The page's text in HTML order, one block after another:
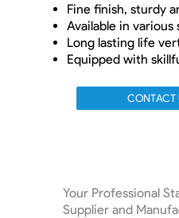
Fine finish, sturdy
Available in
Long lasting life
Equipped with
CONTACT
Your Professional
Supplier and